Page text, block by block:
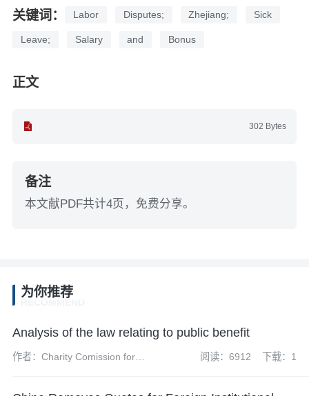
关键词： Labor Disputes; Zhejiang; Sick
Leave; Salary and Bonus
正文
302 Bytes
备注
本文献PDF共计4页，免费分享。
为你推荐
Analysis of the law relating to public benefit
作者：Charity Comission for
阅读：6912 下载：1